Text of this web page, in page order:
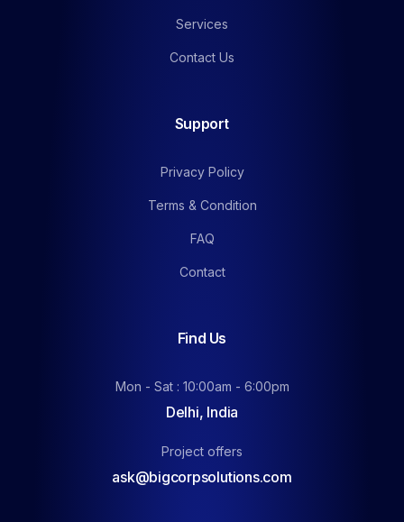
Services
Contact Us
Support
Privacy Policy
Terms & Condition
FAQ
Contact
Find Us
Mon - Sat : 10:00am - 6:00pm
Delhi, India
Project offers
ask@bigcorpsolutions.com